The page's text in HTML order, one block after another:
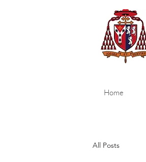
Home
All Posts